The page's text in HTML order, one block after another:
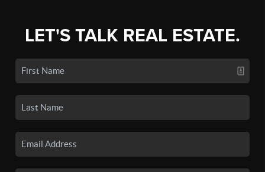
LET'S TALK REAL ESTATE.